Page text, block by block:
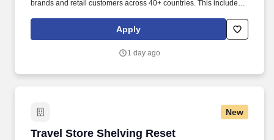
brands and retail customers across 40+ countries. This includes
rotation, and tracking inventory to ensure that stores and
suppliers maximize sales opportunities.
Apply
1 day ago
New
Travel Store Shelving Reset
Travel Store Shelving Reset Merchandiser